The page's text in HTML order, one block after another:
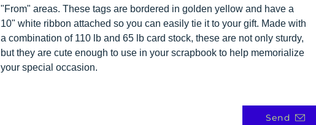
"From" areas. These tags are bordered in golden yellow and have a
10" white ribbon attached so you can easily tie it to your gift. Made with
a combination of 110 lb and 65 lb card stock, these are not only sturdy,
but they are cute enough to use in your scrapbook to help memorialize
your special occasion.
Send